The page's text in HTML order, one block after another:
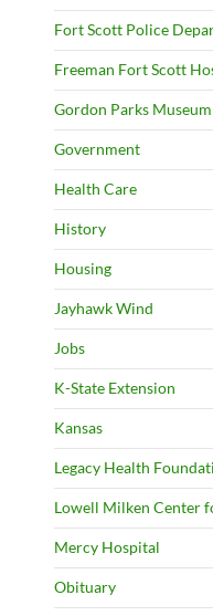
Fort Scott Police
Freeman Fort Scott
Gordon Parks Museum
Government
Health Care
History
Housing
Jayhawk Wind
Jobs
K-State Extension
Kansas
Legacy Health
Lowell Milken Center
Mercy Hospital
Obituary